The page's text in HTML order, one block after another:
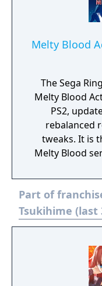
Melty Blood
The Sega
Melty Blood
PS2,
rebalanced
tweaks. It is
Melty Blood
Current
strong
featuring
characters
The Arcade
Actress
stories for
Part of
Tsukihime (last